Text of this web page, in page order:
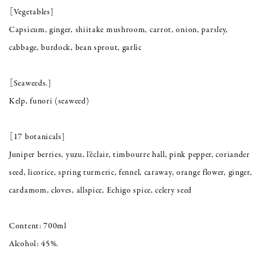
［Vegetables]
Capsicum, ginger, shiitake mushroom, carrot, onion, parsley,
cabbage, burdock, bean sprout, garlic
［Seaweeds.]
Kelp, funori (seaweed)
［17 botanicals]
Juniper berries, yuzu, l'éclair, timbourre hall, pink pepper, coriander
seed, licorice, spring turmeric, fennel, caraway, orange flower, ginger,
cardamom, cloves, allspice, Echigo spice, celery seed
Content: 700ml
Alcohol: 45%.